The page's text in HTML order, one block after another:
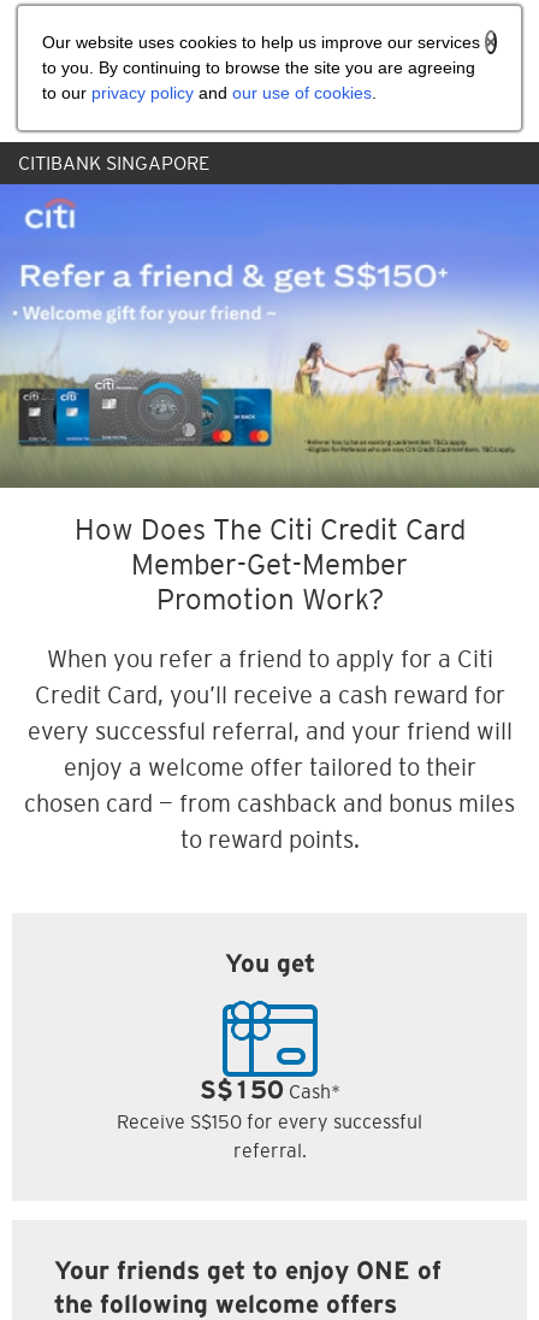
Our website uses cookies to help us improve our services
to you. By continuing to browse the site you are agreeing
to our privacy policy and our use of cookies
CITIBANK SINGAPORE
How Does The Citi Credit Card
Member-Get-Member
Promotion Work?
When you refer a friend to apply for a Citi
Credit Card, you’ll receive a cash reward for
every successful referral, and your friend will
enjoy a welcome offer tailored to their
chosen card — from cashback and bonus miles
to reward points.
You get
S$150 Cash*
Receive S$150 for every successful
referral.
Your friends get to enjoy ONE of
the following welcome offers
Share the referral code: